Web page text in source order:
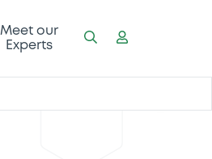
Meet our
Experts